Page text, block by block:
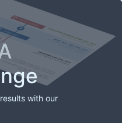
with our